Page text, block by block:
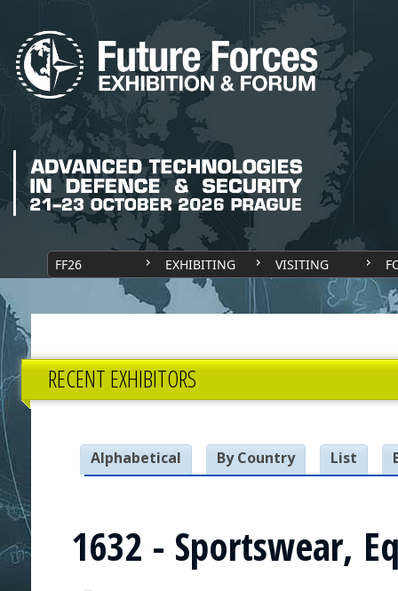
FF26 EXHIBITING VISITING
RECENT EXHIBITORS
Alphabetical By Country List
1632 - Sportswear,